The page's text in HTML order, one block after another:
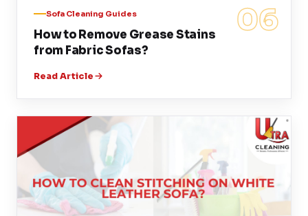
06
Sofa Cleaning Guides
How to Remove Grease Stains
from Fabric Sofas?
Read Article